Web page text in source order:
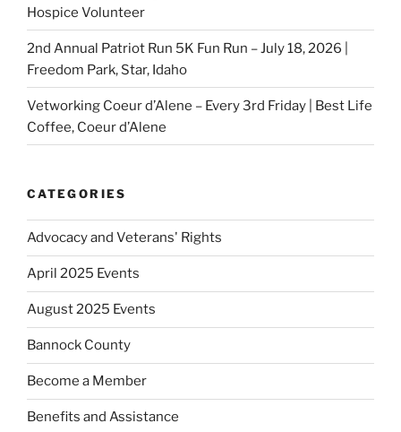
Hospice Volunteer
2nd Annual Patriot Run 5K Fun Run – July 18, 2026 |
Freedom Park, Star, Idaho
Vetworking Coeur d’Alene – Every 3rd Friday | Best Life
Coffee, Coeur d’Alene
CATEGORIES
Advocacy and Veterans' Rights
April 2025 Events
August 2025 Events
Bannock County
Become a Member
Benefits and Assistance